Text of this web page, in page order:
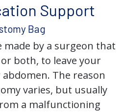
Support
Bag
made by a surgeon that
both, to leave your
The reason
varies, but usually
a malfunctioning